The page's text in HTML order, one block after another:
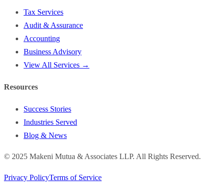
Tax Services
Audit & Assurance
Accounting
Business Advisory
View All Services →
Resources
Success Stories
Industries Served
Blog & News
© 2025 Makeni Mutua & Associates LLP. All Rights Reserved.
Privacy PolicyTerms of Service